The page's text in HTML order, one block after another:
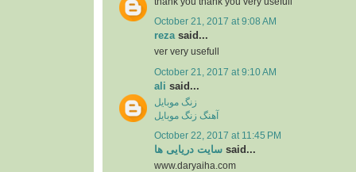
October 21, 2017 at 9:08 AM
rezasaid...
ver very usefull
October 21, 2017 at 9:10 AM
ali said...
زنگ موبایل
آهنگ زنگ موبایل
October 22, 2017 at 11:45 PM
سایت دریایی ها said...
www.daryaiha.com